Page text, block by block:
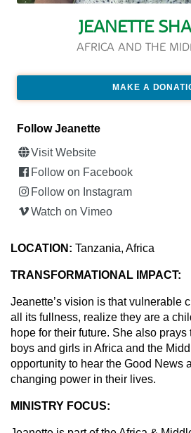
JEANETTE
AFRICA AND THE
MAKE A
Follow Jeanette
Visit Website
Follow on Facebook
Follow on Instagram
Watch on Vimeo
LOCATION: Tanzania, Africa
TRANSFORMATIONAL IMPACT:
Jeanette’s vision is that vulnerable
all its fullness, realize they are a
hope for their future. She also
boys and girls in Africa and the
opportunity to hear the Good News
changing power in their lives.
MINISTRY FOCUS: